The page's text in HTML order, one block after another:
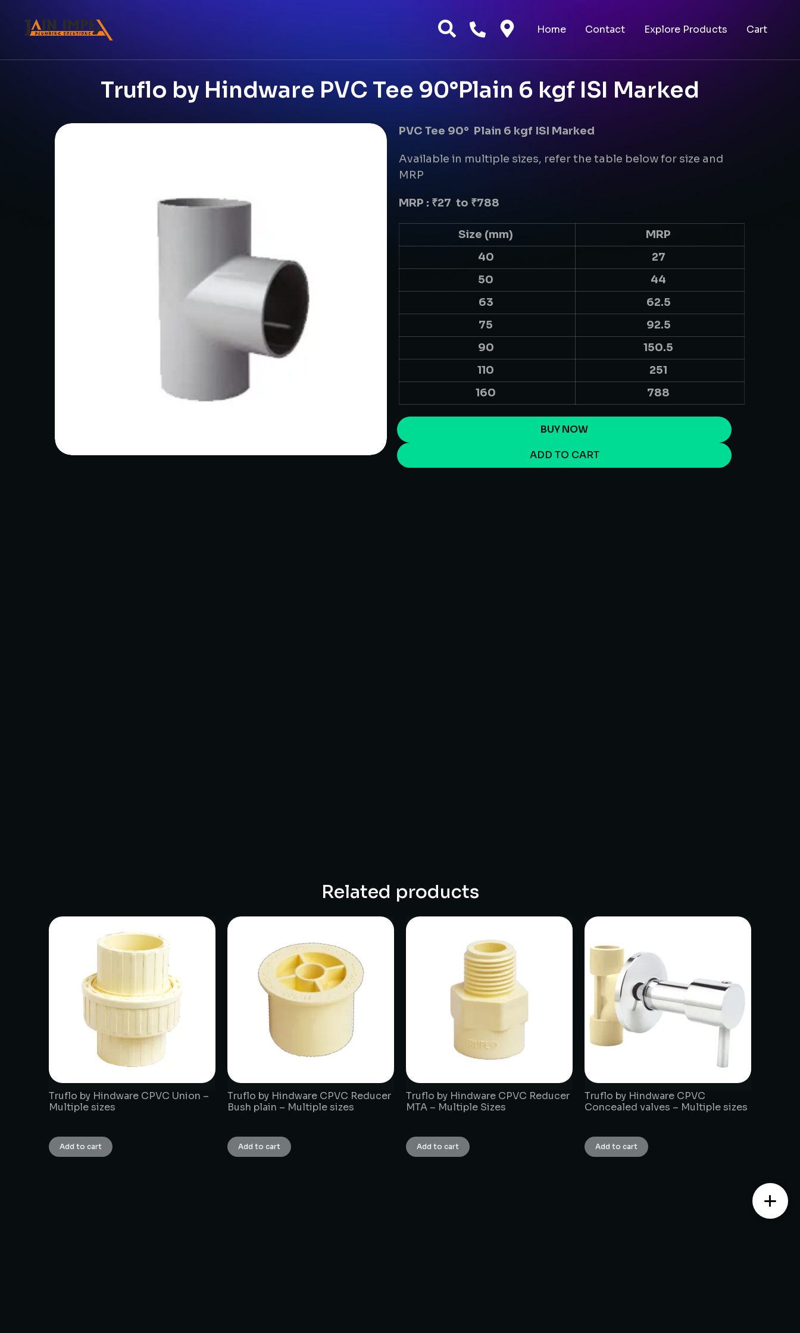
Home Contact Explore Products Cart
Truflo by Hindware PVC Tee 90°Plain 6 kgf ISI Marked
PVC Tee 90° Plain 6 kgf ISI Marked
Available in multiple sizes, refer the table below for size and
MRP
MRP : ₹27 to ₹788
Size (mm)
MRP
40
27
50
44
63
62.5
75
92.5
90
150.5
110
251
160
788
BUY NOW
ADD TO CART
Related products
Truflo by Hindware CPVC Union –
Multiple sizes
Add to cart
Truflo by Hindware CPVC Reducer
Bush plain – Multiple sizes
Add to cart
Truflo by Hindware CPVC Reducer
MTA – Multiple Sizes
Add to cart
Truflo by Hindware CPVC
Concealed valves – Multiple sizes
Add to cart